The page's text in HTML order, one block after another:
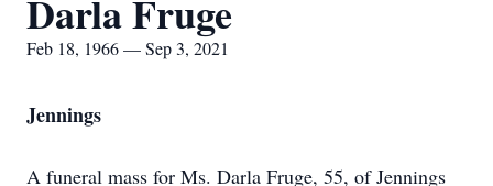
Darla Fruge
Feb 18, 1966 — Sep 3, 2021
Jennings
A funeral mass for Ms. Darla Fruge, 55, of Jennings